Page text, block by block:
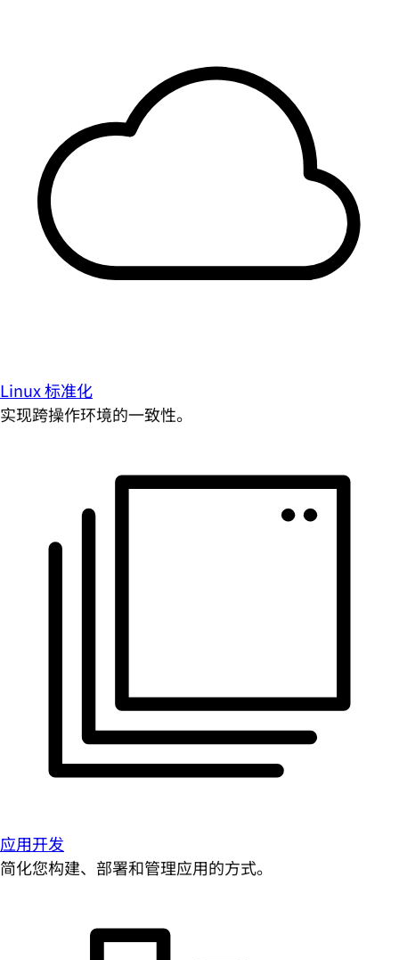
Linux 标准化
实现跨操作环境的一致性。
应用开发
简化您构建、部署和管理应用的方式。